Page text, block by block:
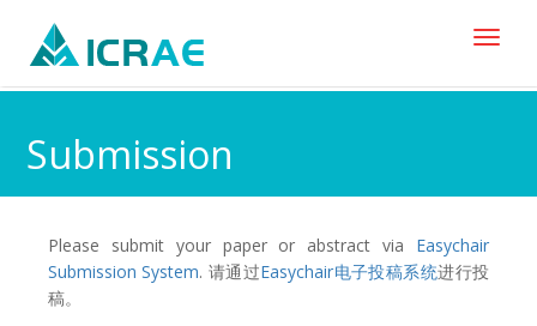
Submission
Please submit your paper or abstract via Easychair
Submission System. 请通过Easychair电子投稿系统进行投
稿。